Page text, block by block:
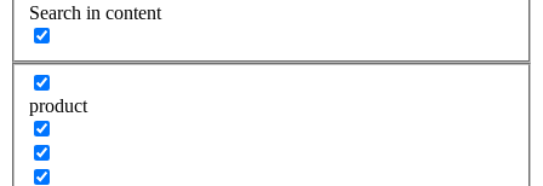
Search in content
product